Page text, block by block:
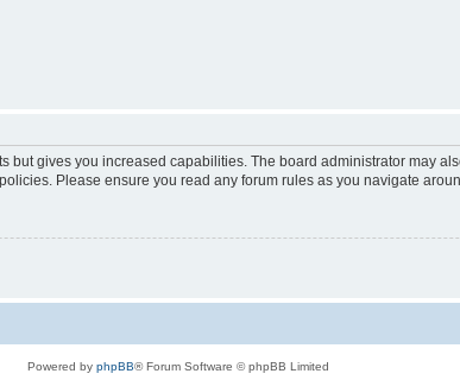
but gives you increased capabilities. The board administrator may
Please ensure you read any forum rules as you navigate
Powered by phpBB® Forum Software © phpBB Limited